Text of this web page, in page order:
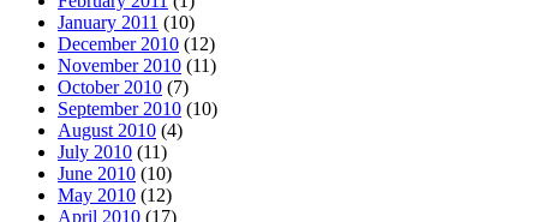
January 2011 (10)
December 2010 (12)
November 2010 (11)
October 2010 (7)
September 2010 (10)
August 2010 (4)
July 2010 (11)
June 2010 (10)
May 2010 (12)
April 2010 (17)